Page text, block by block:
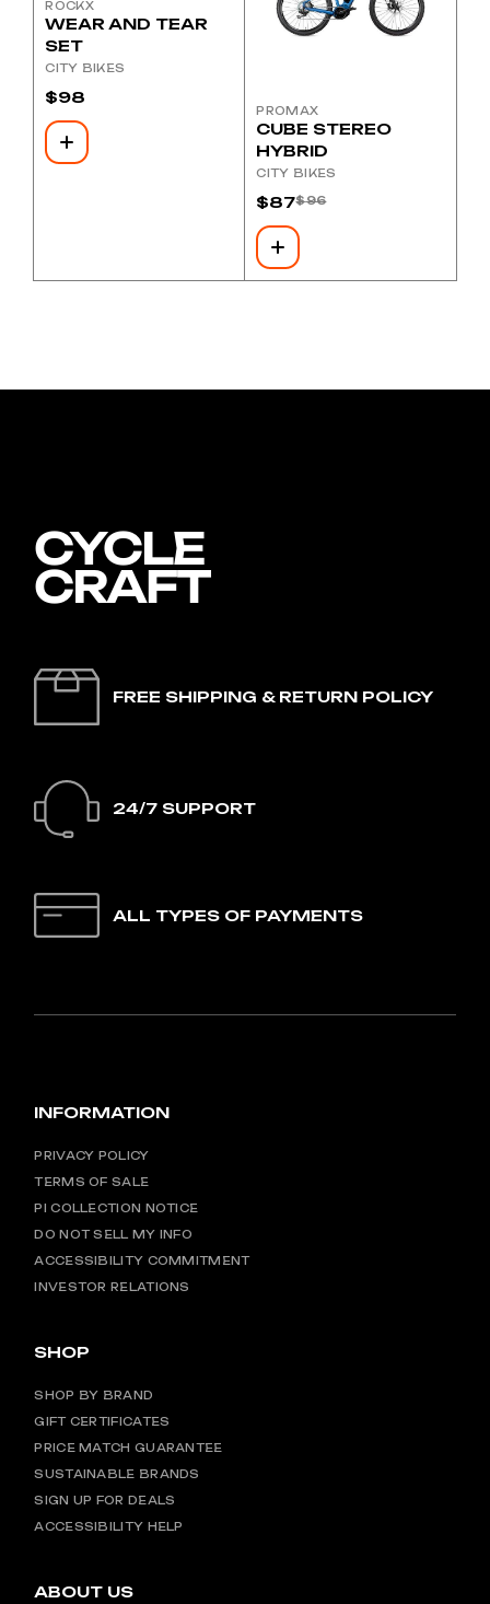
ROCKX
WEAR AND TEAR
SET
CITY BIKES
$98
PROMAX
CUBE STEREO
HYBRID
CITY BIKES
$96
Original
price
was:
$96.
$87
Current
price
is:
$87.
FREE SHIPPING & RETURN POLICY
24/7 SUPPORT
ALL TYPES OF PAYMENTS
INFORMATION
PRIVACY POLICY
TERMS OF SALE
PI COLLECTION NOTICE
DO NOT SELL MY INFO
ACCESSIBILITY COMMITMENT
INVESTOR RELATIONS
SHOP
SHOP BY BRAND
GIFT CERTIFICATES
PRICE MATCH GUARANTEE
SUSTAINABLE BRANDS
SIGN UP FOR DEALS
ACCESSIBILITY HELP
ABOUT US